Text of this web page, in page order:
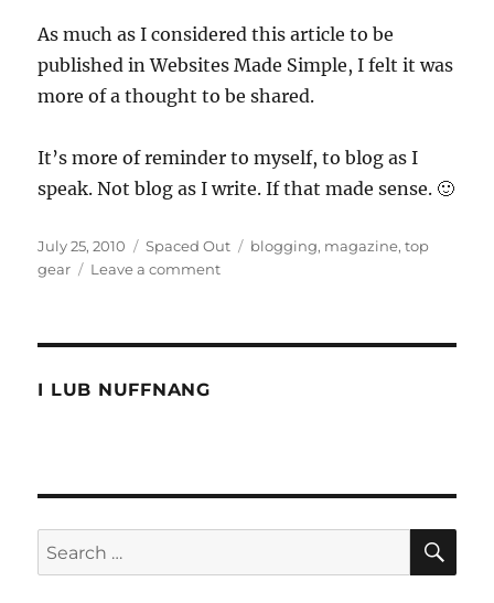
As much as I considered this article to be
published in Websites Made Simple, I felt it was
more of a thought to be shared.
It’s more of reminder to myself, to blog as I
speak. Not blog as I write. If that made sense. 🙂
Posted
on
July 25, 2010 Categories
Spaced Out Tags
blogging, magazine,top
gear
Leave a commenton
I LUB NUFFNANG
Search
for: